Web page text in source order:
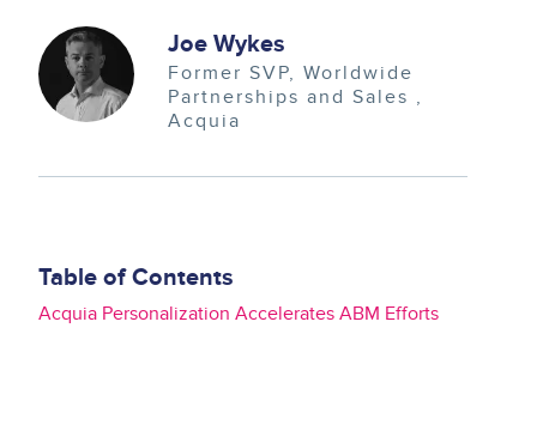
Image Joe Wykes
Former SVP, Worldwide
Partnerships and Sales
Acquia
Table of Contents
Acquia Personalization Accelerates ABM Efforts